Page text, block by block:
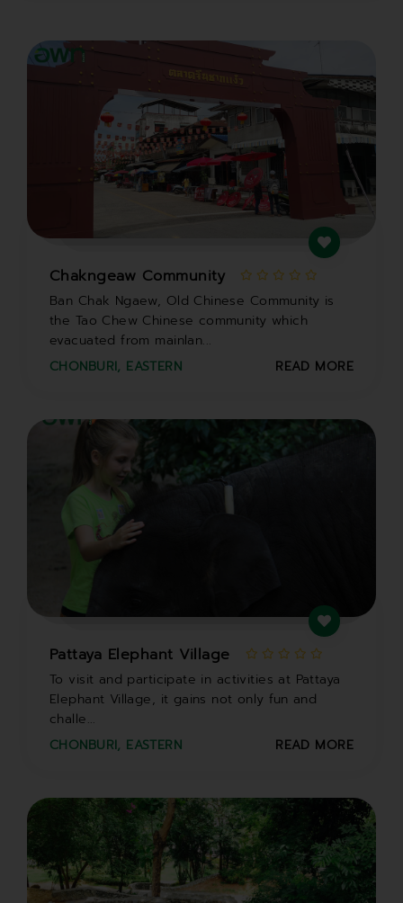
Chakngeaw Community
Ban Chak Ngaew, Old Chinese Community is
the Tao Chew Chinese community which
evacuated from mainlan...
CHONBURI, EASTERN READ MORE
Pattaya Elephant Village
To visit and participate in activities at Pattaya
Elephant Village, it gains not only fun and
challe...
CHONBURI, EASTERN READ MORE